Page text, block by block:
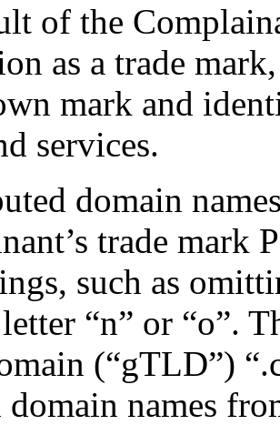
of the
as a trade
mark and
services.
domain
trade mark
such as
“n” or “o”.
(“gTLD”)
domain names